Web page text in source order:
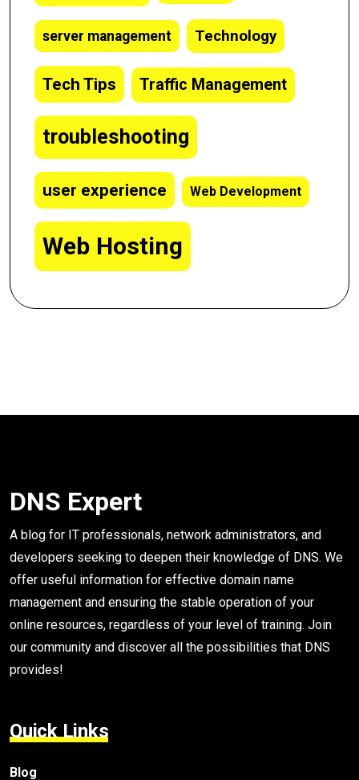
server management Technology
Tech Tips Traffic Management
troubleshooting
user experience Web Development
Web Hosting
DNS Expert
A blog for IT professionals, network administrators, and
developers seeking to deepen their knowledge of DNS. We
offer useful information for effective domain name
management and ensuring the stable operation of your
online resources, regardless of your level of training. Join
our community and discover all the possibilities that DNS
provides!
Quick Links
Blog